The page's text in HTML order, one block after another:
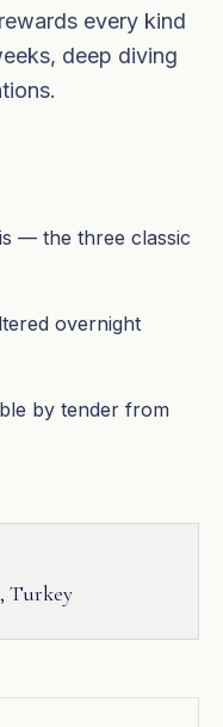
every kind
deep diving
— the three classic
overnight
by tender from
, Turkey